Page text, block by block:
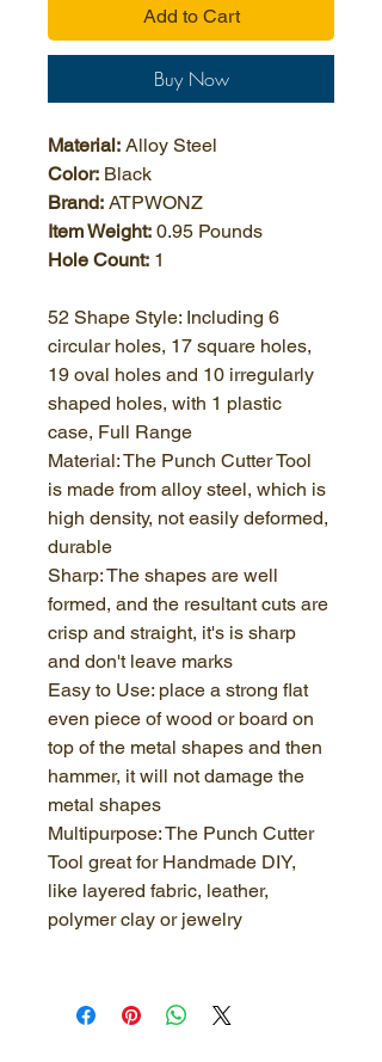
Add to Cart
Buy Now
Material: Alloy Steel
Color: Black
Brand: ATPWONZ
Item Weight: 0.95 Pounds
Hole Count: 1
52 Shape Style: Including 6
circular holes, 17 square holes,
19 oval holes and 10 irregularly
shaped holes, with 1 plastic
case, Full Range
Material: The Punch Cutter Tool
is made from alloy steel, which is
high density, not easily deformed,
durable
Sharp: The shapes are well
formed, and the resultant cuts are
crisp and straight, it's is sharp
and don't leave marks
Easy to Use: place a strong flat
even piece of wood or board on
top of the metal shapes and then
hammer, it will not damage the
metal shapes
Multipurpose: The Punch Cutter
Tool great for Handmade DIY,
like layered fabric, leather,
polymer clay or jewelry